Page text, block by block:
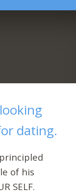
dating.
of his
SELF.